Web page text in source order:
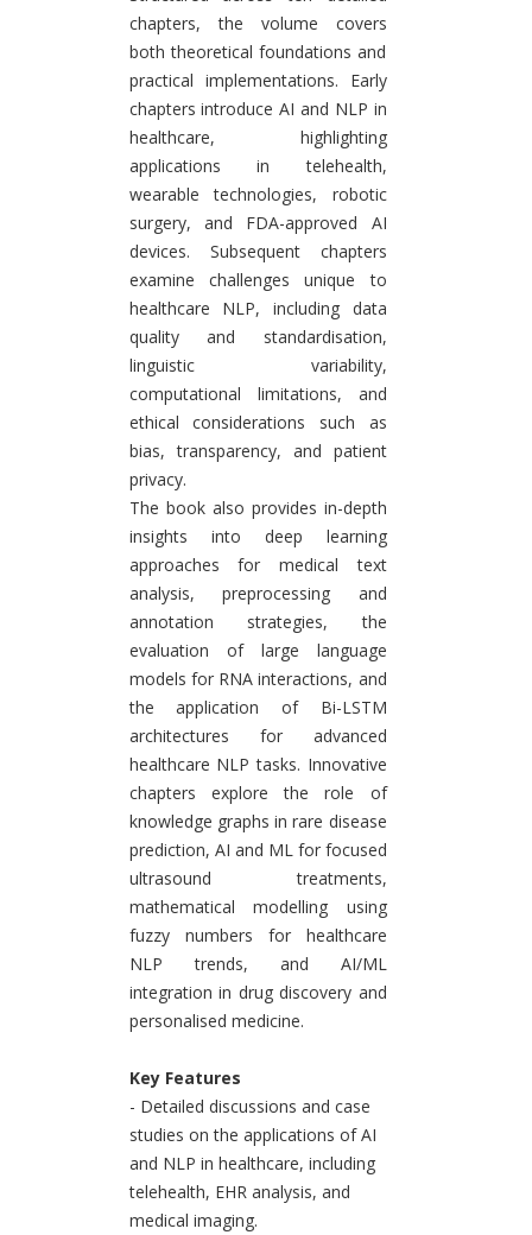
chapters, the volume covers
both theoretical foundations and
practical implementations. Early
chapters introduce AI and NLP in
healthcare, highlighting
applications in telehealth,
wearable technologies, robotic
surgery, and FDA-approved AI
devices. Subsequent chapters
examine challenges unique to
healthcare NLP, including data
quality and standardisation,
linguistic variability,
computational limitations, and
ethical considerations such as
bias, transparency, and patient
privacy.
The book also provides in-depth
insights into deep learning
approaches for medical text
analysis, preprocessing and
annotation strategies, the
evaluation of large language
models for RNA interactions, and
the application of Bi-LSTM
architectures for advanced
healthcare NLP tasks. Innovative
chapters explore the role of
knowledge graphs in rare disease
prediction, AI and ML for focused
ultrasound treatments,
mathematical modelling using
fuzzy numbers for healthcare
NLP trends, and AI/ML
integration in drug discovery and
personalised medicine.
Key Features
- Detailed discussions and case
studies on the applications of AI
and NLP in healthcare, including
telehealth, EHR analysis, and
medical imaging.